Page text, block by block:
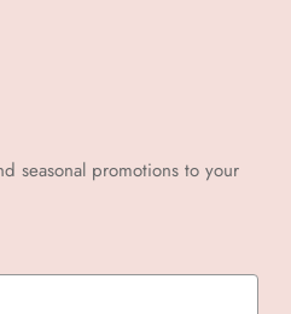
seasonal promotions to your